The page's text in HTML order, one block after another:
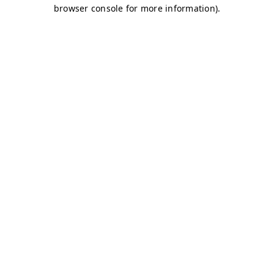
browser console for more information).